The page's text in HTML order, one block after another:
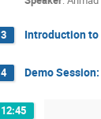
3 Introduction
4 Demo
12:45